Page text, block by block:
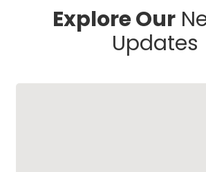
Explore Our
Updates